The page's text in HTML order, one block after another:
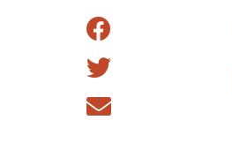
Share
This
Share
Tweet